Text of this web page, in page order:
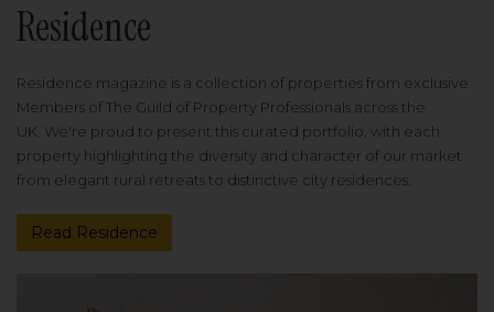
Residence
Residence magazine is a collection of properties from exclusive
Members of The Guild of Property Professionals across the
UK. We're proud to present this curated portfolio, with each
property highlighting the diversity and character of our market
from elegant rural retreats to distinctive city residences.
Read Residence